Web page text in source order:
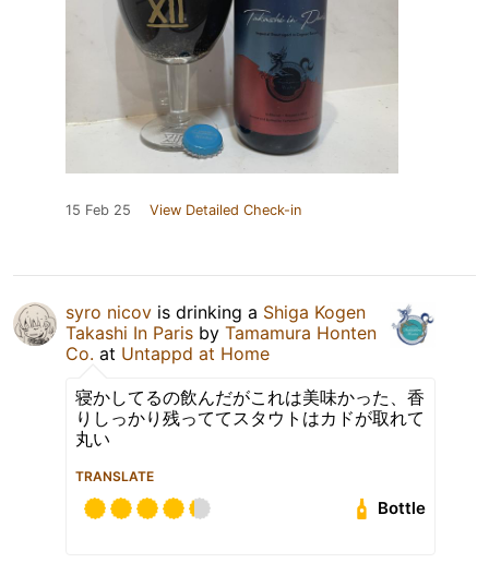
15 Feb 25 View Detailed Check-in
syro nicov is drinking a Shiga Kogen
Takashi In Paris by Tamamura Honten
Co. at Untappd at Home
寝かしてるの飲んだがこれは美味かった、香
りしっかり残っててスタウトはカドが取れて
丸い
TRANSLATE
Bottle